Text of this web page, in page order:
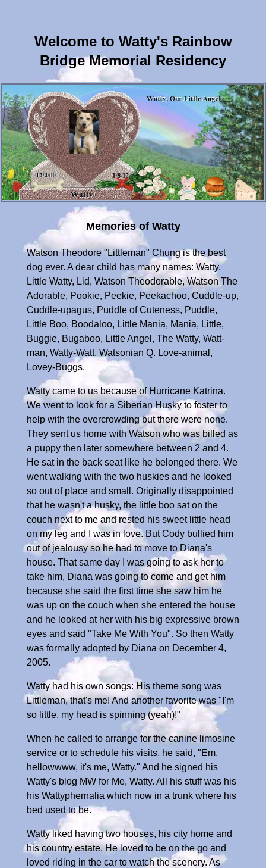
Welcome to Watty's Rainbow
Bridge Memorial Residency
Memories of Watty
Watson Theodore "Littleman" Chung is the best
dog ever. A dear child has many names: Watty,
Little Watty, Lid, Watson Theodorable, Watson The
Adorable, Pookie, Peekie, Peekachoo, Cuddle-up,
Cuddle-upagus, Puddle of Cuteness, Puddle,
Little Boo, Boodaloo, Little Mania, Mania, Little,
Buggie, Bugaboo, Little Angel, The Watty, Watt-
man, Watty-Watt, Watsonian Q. Love-animal,
Lovey-Buggs.
Watty came to us because of Hurricane Katrina.
We went to look for a Siberian Husky to foster to
help with the overcrowding but there were none.
They sent us home with Watson who was billed as
a puppy then later somewhere between 2 and 4.
He sat in the back seat like he belonged there. We
went walking with the two huskies and he looked
so out of place and small. Originally disappointed
that he wasn't a husky, the little boo sat on the
couch next to me and rested his sweet little head
on my leg and I was in love. But Cody bullied him
out of jealousy so he had to move to Diana's
house. That same day I was going to ask her to
take him, Diana was going to come and get him
because she said the first time she saw him he
was up on the couch when she entered the house
and he looked at her with his big expressive brown
eyes and said "Take Me With You". So then Watty
was formally adopted by Diana on December 4,
2005.
Watty had his own songs: His theme song was
Littleman, that's me! And another favorite was "I'm
so little, my head is spinning (yeah)!"
When he called to arrange for the canine limosine
service or to schedule his visits, he said, "Em,
hellowwww, it's me, Watty." And he signed his
Watty's blog MW for Me, Watty. All his stuff was his
his Wattyphernalia which now in a trunk where his
bed used to be.
Watty liked having two houses, his city home and
his country estate. He loved to be on the go and
loved riding in the car to watch the scenery. As